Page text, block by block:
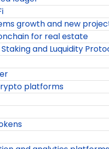
growth and new
for real estate
and Luquidity
platforms